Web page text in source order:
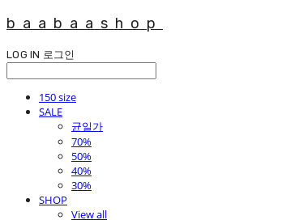
baabaashop
LOG IN 로그인
150 size
SALE
균일가
70%
50%
40%
30%
SHOP
View all